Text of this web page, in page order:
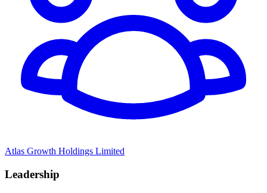
Atlas Growth Holdings Limited
Leadership